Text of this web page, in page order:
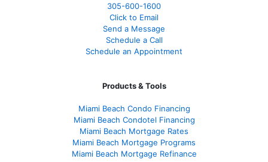
305-600-1600
Click to Email
Send a Message
Schedule a Call
Schedule an Appointment
Products & Tools
Miami Beach Condo Financing
Miami Beach Condotel Financing
Miami Beach Mortgage Rates
Miami Beach Mortgage Programs
Miami Beach Mortgage Refinance